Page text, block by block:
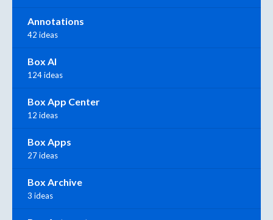
Annotations
42 ideas
Box AI
124 ideas
Box App Center
12 ideas
Box Apps
27 ideas
Box Archive
3 ideas